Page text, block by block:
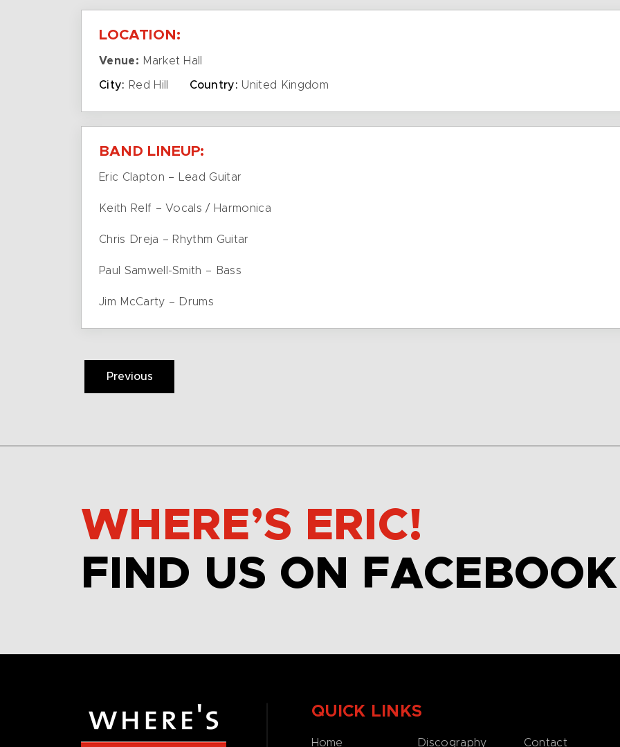
LOCATION:
Venue: Market Hall
City: Red Hill Country: United Kingdom
BAND LINEUP:
Eric Clapton – Lead Guitar
Keith Relf – Vocals / Harmonica
Chris Dreja – Rhythm Guitar
Paul Samwell-Smith – Bass
Jim McCarty – Drums
Previous
WHERE’S ERIC!
FIND US ON FACEBOOK
QUICK LINKS
Home Discography Contact